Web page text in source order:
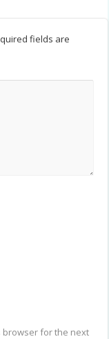
fields are
browser for the next